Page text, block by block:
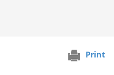
Print